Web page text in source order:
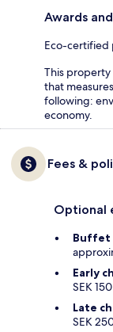
Awards
Eco-certified
This property
that
following:
economy.
Fees &
Optional
Buffet
Early
SEK
Late
SEK